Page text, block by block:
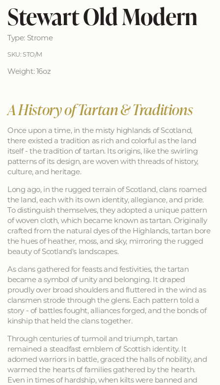
Stewart Old Modern
Type: Strome
SKU: STO/M
Weight: 16oz
A History of Tartan & Traditions
Once upon a time, in the misty highlands of Scotland,
there existed a tradition as rich and colorful as the land
itself - the tradition of tartan. Its origins, like the swirling
patterns of its design, are woven with threads of history,
culture, and heritage.
Long ago, in the rugged terrain of Scotland, clans roamed
the land, each with its own identity, allegiance, and pride.
To distinguish themselves, they adopted a unique pattern
of woven cloth, which became known as tartan. Originally
crafted from the natural dyes of the Highlands, tartan bore
the hues of heather, moss, and sky, mirroring the rugged
beauty of Scotland's landscapes.
As clans gathered for feasts and festivities, the tartan
became a symbol of unity and belonging. It draped
proudly over broad shoulders and fluttered in the wind as
clansmen strode through the glens. Each pattern told a
story - of battles fought, alliances forged, and the bonds of
kinship that held the clans together.
Through centuries of turmoil and triumph, tartan
remained a steadfast emblem of Scottish identity. It
adorned warriors in battle, graced the halls of nobility, and
warmed the hearts of families gathered by the hearth.
Even in times of hardship, when kilts were banned and